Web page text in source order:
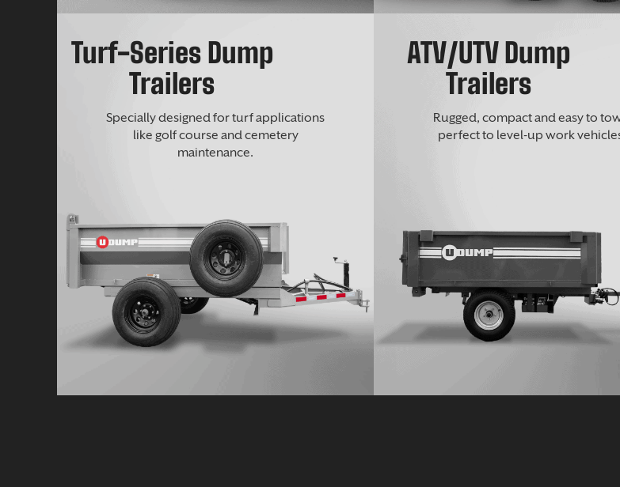
Turf-Series Dump
Trailers
Specially designed for turf applications
like golf course and cemetery
maintenance.
ATV/UTV Dump
Trailers
Rugged, compact and easy to
perfect to level-up work